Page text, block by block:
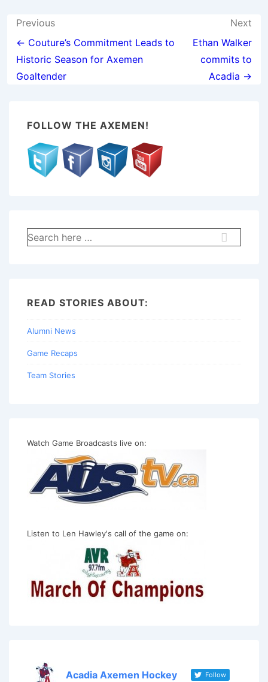
Post
navigation
Previous
← Couture’s Commitment Leads to
Historic Season for Axemen
Goaltender
Next
Ethan Walker
commits to
Acadia →
FOLLOW THE AXEMEN!
Search
for:
READ STORIES ABOUT:
Alumni News
Game Recaps
Team Stories
Watch Game Broadcasts live on:
Listen to Len Hawley's call of the game on:
Acadia Axemen Hockey Follow